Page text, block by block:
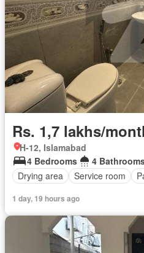
Rs. 1,7 lakhs/
H-12, Islamabad
4 Bedrooms
4
Drying area
Service room
1 day, 19 hours ago